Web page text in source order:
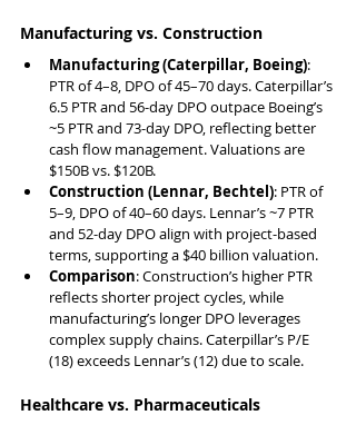
Manufacturing vs. Construction
Manufacturing (Caterpillar, Boeing):
PTR of 4–8, DPO of 45–70 days. Caterpillar’s
6.5 PTR and 56-day DPO outpace Boeing’s
~5 PTR and 73-day DPO, reflecting better
cash flow management. Valuations are
$150B vs. $120B.
Construction (Lennar, Bechtel): PTR of
5–9, DPO of 40–60 days. Lennar’s ~7 PTR
and 52-day DPO align with project-based
terms, supporting a $40 billion valuation.
Comparison: Construction’s higher PTR
reflects shorter project cycles, while
manufacturing’s longer DPO leverages
complex supply chains. Caterpillar’s P/E
(18) exceeds Lennar’s (12) due to scale.
Healthcare vs. Pharmaceuticals